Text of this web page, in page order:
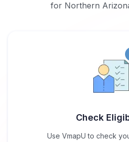
for Northern
Check
Use VmapU to check